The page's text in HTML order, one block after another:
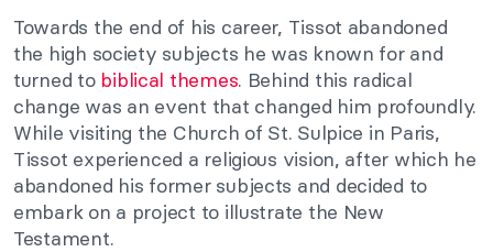
Towards the end of his career, Tissot abandoned
the high society subjects he was known for and
turned to biblical themes. Behind this radical
change was an event that changed him profoundly.
While visiting the Church of St. Sulpice in Paris,
Tissot experienced a religious vision, after which he
abandoned his former subjects and decided to
embark on a project to illustrate the New
Testament.